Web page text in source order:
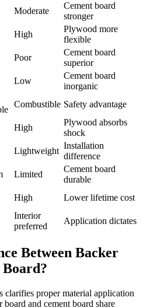
Moderate
Cement board
stronger
High
Plywood more
flexible
Poor
Cement board
superior
Low
Cement board
inorganic
Combustible Safety advantage
High
Plywood absorbs
shock
Lightweight
Installation
difference
Limited
Cement board
durable
High
Lower lifetime cost
Interior
preferred
Application dictates
Between Backer
clarifies proper material application
and cement board share